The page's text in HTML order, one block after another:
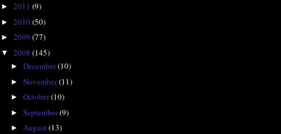
► 2011 (9)
► 2010(50)
► 2009 (77)
▼ 2008 (145)
► December(10)
► November(11)
► October(10)
► September(9)
► August(13)